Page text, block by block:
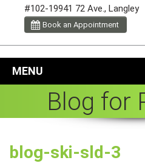
#102-19941 72 Ave., Langley
Book an Appointment
MENU
Blog for
blog-ski-sld-3